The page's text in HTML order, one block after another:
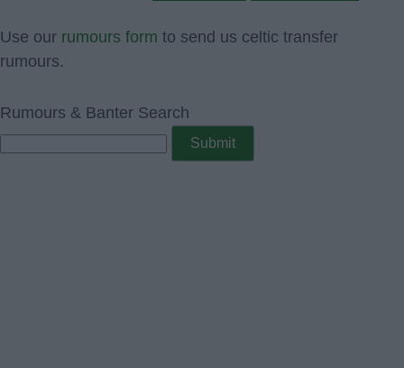
Use our rumours form to send us celtic transfer
rumours.
Rumours & Banter Search